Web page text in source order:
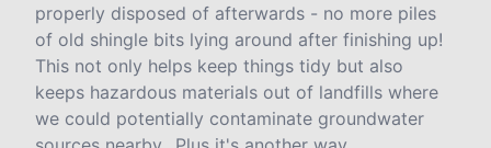
properly disposed of afterwards - no more piles
of old shingle bits lying around after finishing up!
This not only helps keep things tidy but also
keeps hazardous materials out of landfills where
we could potentially contaminate groundwater